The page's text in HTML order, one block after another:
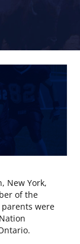
New York,
of the
were